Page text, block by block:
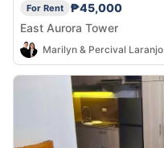
For Rent
₱45,000
East Aurora Tower
Marilyn & Percival Laranjo